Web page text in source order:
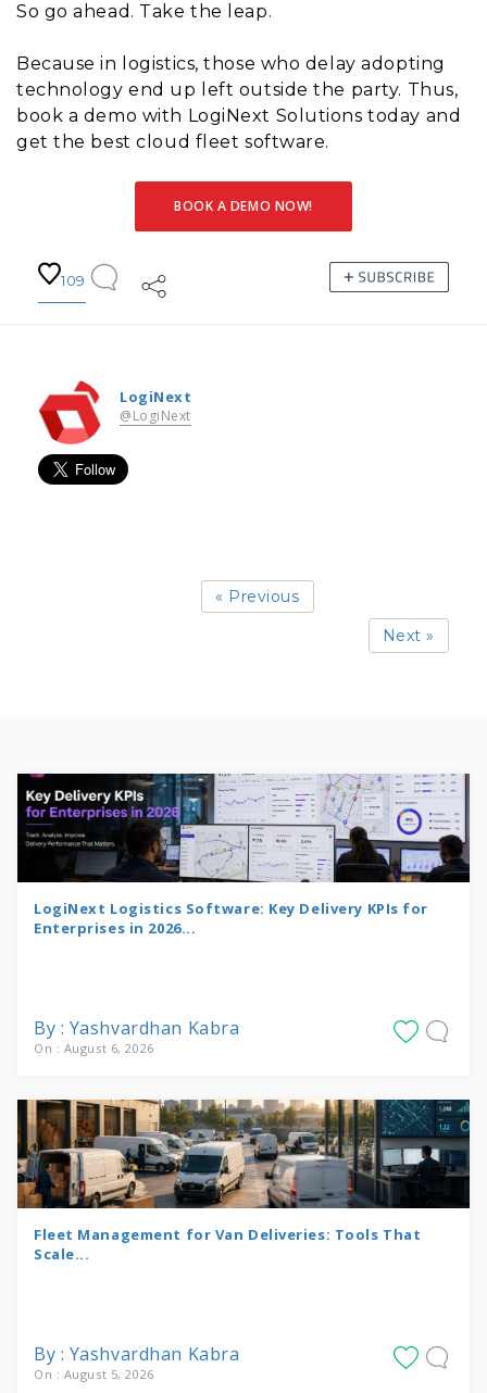
So go ahead. Take the leap.
Because in logistics, those who delay adopting
technology end up left outside the party. Thus,
book a demo with LogiNext Solutions today and
get the best cloud fleet software.
BOOK A DEMO NOW!
109
LogiNext
@LogiNext
« Previous
Next »
LogiNext Logistics Software: Key Delivery KPIs for
Enterprises in 2026...
By : Yashvardhan Kabra
On : August 6, 2026
Fleet Management for Van Deliveries: Tools That
Scale...
By : Yashvardhan Kabra
On : August 5, 2026